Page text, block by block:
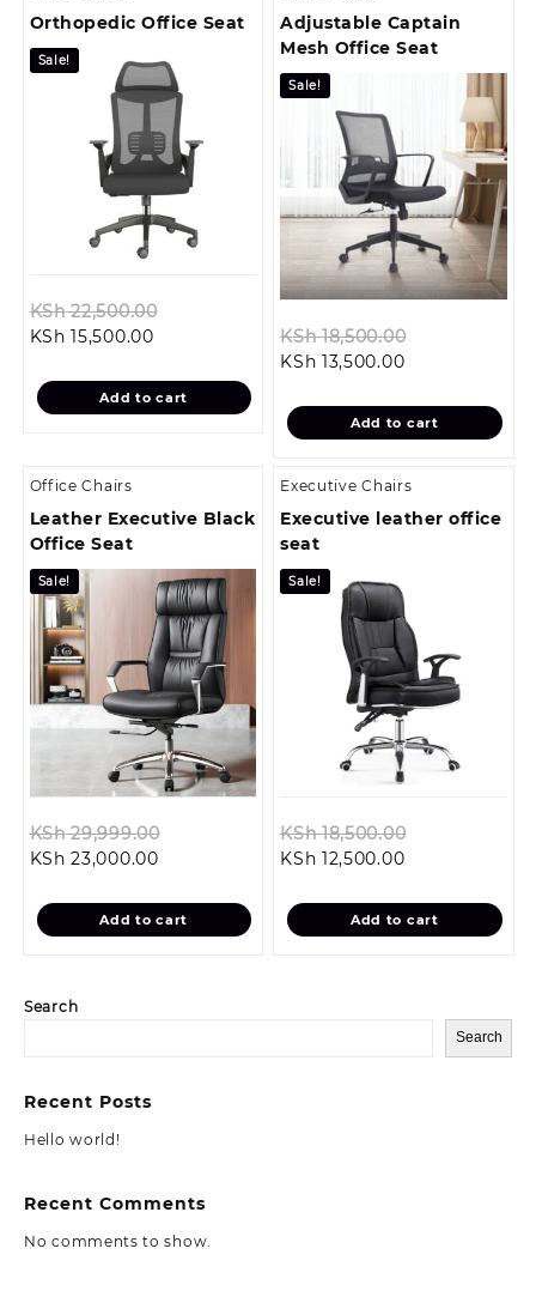
Search
Search
Recent Posts
Hello world!
Recent Comments
No comments to show.
Orthopedic Office Seat
Sale!
KSh22,500.00
KSh 22,500.00.
KSh 15,500.00Current
is:
KSh 15,500.00.
Add to cart
Adjustable Captain
Mesh Office Seat
Sale!
KSh18,500.00
KSh
KSh 13,500.00Current
is:
KSh 13,500.00.
Add to cart
Office Chairs
Leather Executive Black
Office Seat
Sale!
KSh29,999.00
KSh 29,999.00.
KSh 23,000.00Current
is:
KSh 23,000.00.
Add to cart
Executive Chairs
Executive leather office
seat
Sale!
KSh18,500.00
KSh
KSh 12,500.00Current
is:
KSh 12,500.00.
Add to cart